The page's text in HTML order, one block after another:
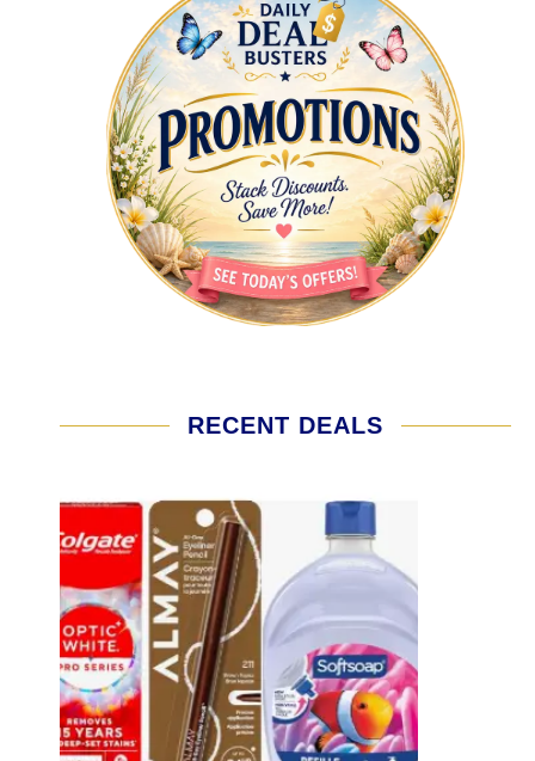
RECENT DEALS